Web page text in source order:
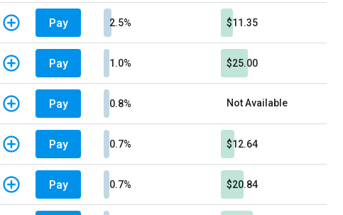
Pay 2.5% $11.35
Pay 1.0% $25.00
Pay 0.8% Not Available
Pay 0.7% $12.64
Pay 0.7% $20.84